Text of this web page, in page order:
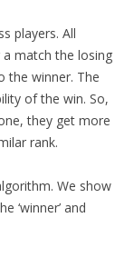
players. All
match the losing
the winner. The
of the win. So,
they get more
rank.
We show
‘winner’ and